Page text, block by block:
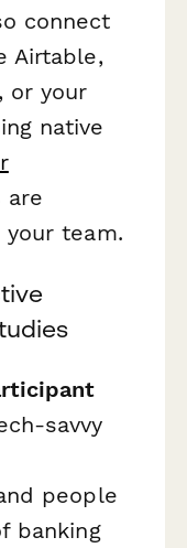
connect
Airtable,
or your
native
are
team.
savvy
people
banking